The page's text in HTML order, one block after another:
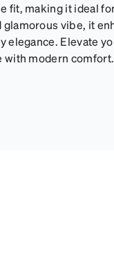
fit, making it ideal
vibe, it
elegance. Elevate
with modern comfort.